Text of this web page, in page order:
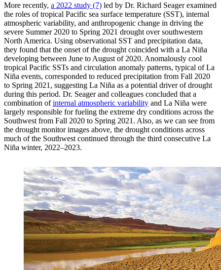
More recently, a 2022 study (7) led by Dr. Richard Seager examined
the roles of tropical Pacific sea surface temperature (SST), internal
atmospheric variability, and anthropogenic change in driving the
severe Summer 2020 to Spring 2021 drought over southwestern
North America. Using observational SST and precipitation data,
they found that the onset of the drought coincided with a La Niña
developing between June to August of 2020. Anomalously cool
tropical Pacific SSTs and circulation anomaly patterns, typical of La
Niña events, corresponded to reduced precipitation from Fall 2020
to Spring 2021, suggesting La Niña as a potential driver of drought
during this period. Dr. Seager and colleagues concluded that a
combination ofinternal atmospheric variability and La Niña were
largely responsible for fueling the extreme dry conditions across the
Southwest from Fall 2020 to Spring 2021. Also, as we can see from
the drought monitor images above, the drought conditions across
much of the Southwest continued through the third consecutive La
Niña winter, 2022–2023.